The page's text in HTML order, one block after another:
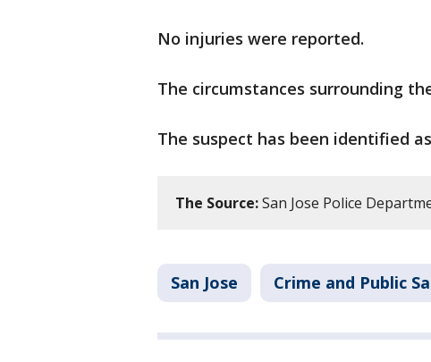
No injuries were reported.
The circumstances surrounding
The suspect has been identified
The Source:San Jose Police
San Jose Crime and Public